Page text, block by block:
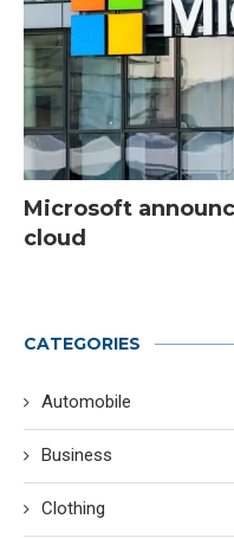
Microsoft
cloud
CATEGORIES
Automobile
Business
Clothing